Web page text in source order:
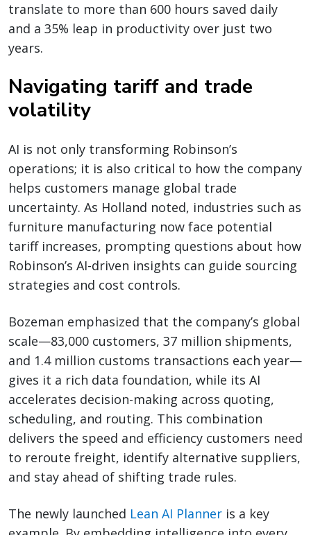
translate to more than 600 hours saved daily
and a 35% leap in productivity over just two
years.
Navigating tariff and trade
volatility
AI is not only transforming Robinson’s
operations; it is also critical to how the company
helps customers manage global trade
uncertainty. As Holland noted, industries such as
furniture manufacturing now face potential
tariff increases, prompting questions about how
Robinson’s AI-driven insights can guide sourcing
strategies and cost controls.
Bozeman emphasized that the company’s global
scale—83,000 customers, 37 million shipments,
and 1.4 million customs transactions each year—
gives it a rich data foundation, while its AI
accelerates decision-making across quoting,
scheduling, and routing. This combination
delivers the speed and efficiency customers need
to reroute freight, identify alternative suppliers,
and stay ahead of shifting trade rules.
The newly launched Lean AI Planner is a key